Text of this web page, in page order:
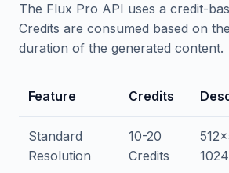
The Flux Pro API uses a credit-
Credits are consumed based on
duration of the generated content.
Feature Credits
Standard
Resolution
10-20
Credits